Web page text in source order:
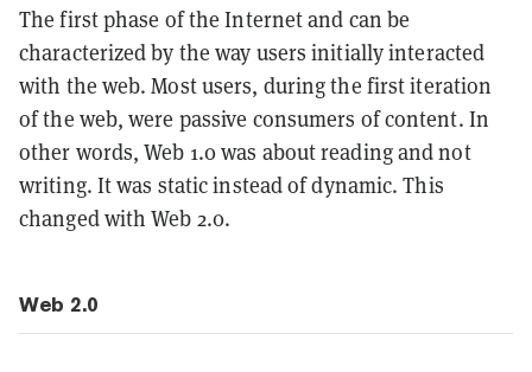
The first phase of the Internet and can be
characterized by the way users initially interacted
with the web. Most users, during the first iteration
of the web, were passive consumers of content. In
other words, Web 1.0 was about reading and not
writing. It was static instead of dynamic. This
changed with Web 2.0.
Web 2.0